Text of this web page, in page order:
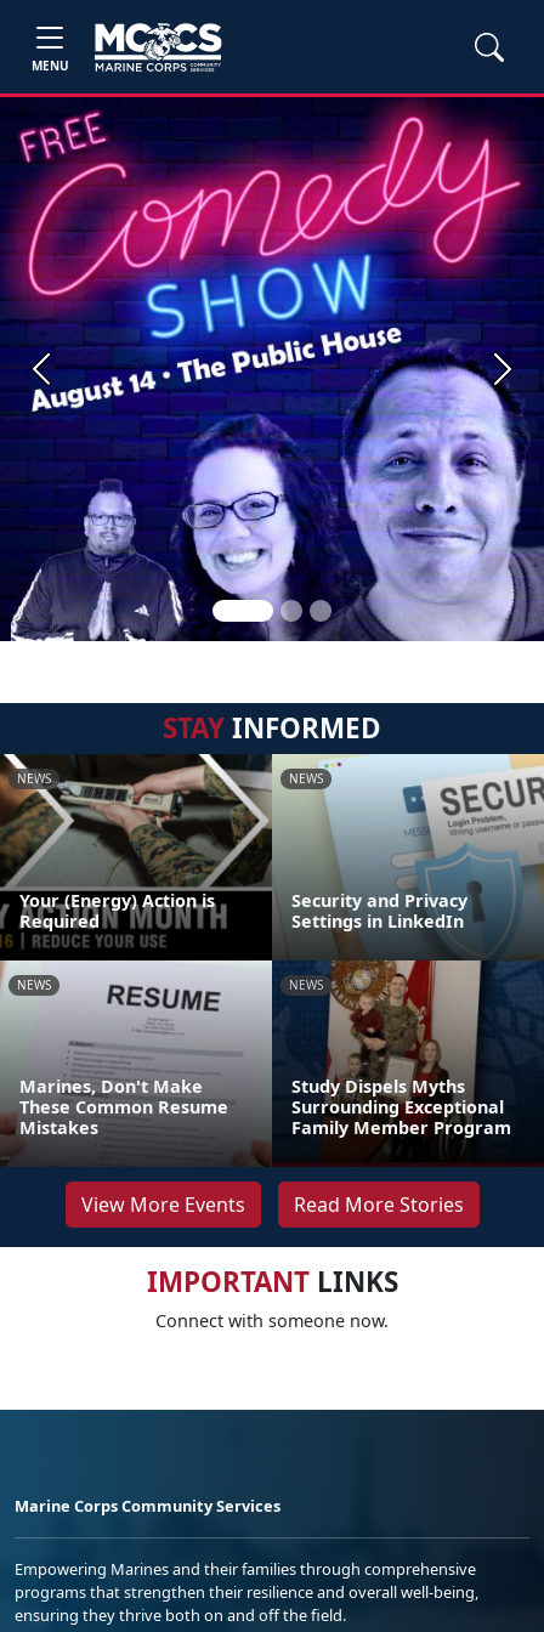
MENU
Previous Next
STAYINFORMED
NEWS
Your (Energy) Action is
Required
NEWS
Security and Privacy
Settings in LinkedIn
NEWS
Marines, Don't Make
These Common Resume
Mistakes
NEWS
Study Dispels Myths
Surrounding Exceptional
Family Member Program
View More Events Read More Stories
IMPORTANTLINKS
Connect with someone now.
Marine Corps Community Services
Empowering Marines and their families through comprehensive
programs that strengthen their resilience and overall well-being,
ensuring they thrive both on and off the field.